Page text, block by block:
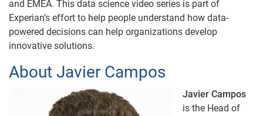
and EMEA. This data science video series is part of
Experian’s effort to help people understand how data-
powered decisions can help organizations develop
innovative solutions.
About Javier Campos
Javier Campos
is the Head of